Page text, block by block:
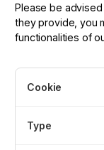
Please be
they provide, you
functionalities of